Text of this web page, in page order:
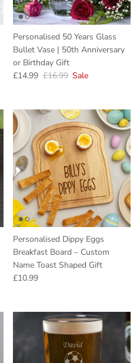
Personalised 50 Years Glass
Bullet Vase | 50th Anniversary
or Birthday Gift
Sale price
£14.99 Regular price
£16.99 Sale
Personalised Dippy Eggs
Breakfast Board – Custom
Name Toast Shaped Gift
Regular price
£10.99